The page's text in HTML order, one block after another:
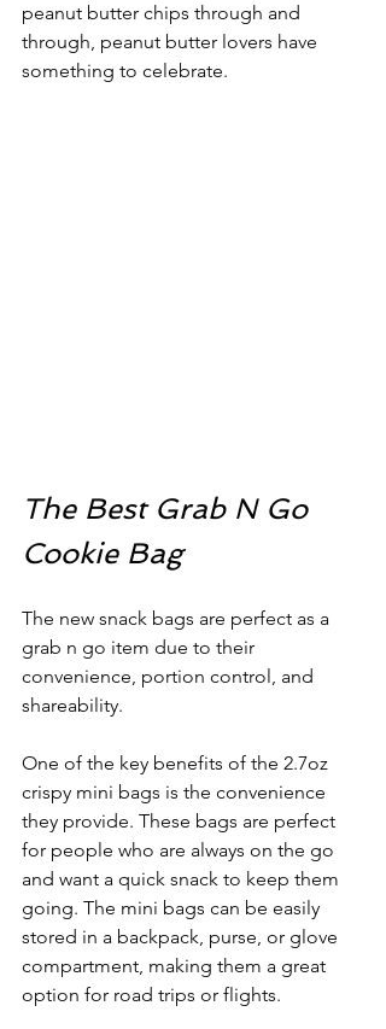
peanut butter chips through and
through, peanut butter lovers have
something to celebrate.
The Best Grab N Go
Cookie Bag
The new snack bags are perfect as a
grab n go item due to their
convenience, portion control, and
shareability.
One of the key benefits of the 2.7oz
crispy mini bags is the convenience
they provide. These bags are perfect
for people who are always on the go
and want a quick snack to keep them
going. The mini bags can be easily
stored in a backpack, purse, or glove
compartment, making them a great
option for road trips or flights.